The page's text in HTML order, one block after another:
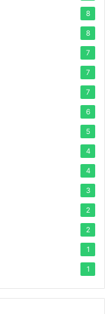
8
8
7
7
7
6
5
4
4
3
2
2
1
1